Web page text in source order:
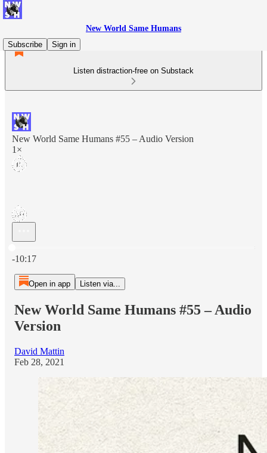
New World Same Humans
Subscribe
Sign in
Listen distraction-free on Substack
New World Same Humans #55 – Audio Version
1×
-10:17
Open in app Listen via...
New World Same Humans #55 – Audio
Version
David Mattin
Feb 28, 2021